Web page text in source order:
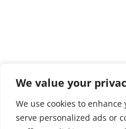
We value your
We use cookies to
serve personalized ads or